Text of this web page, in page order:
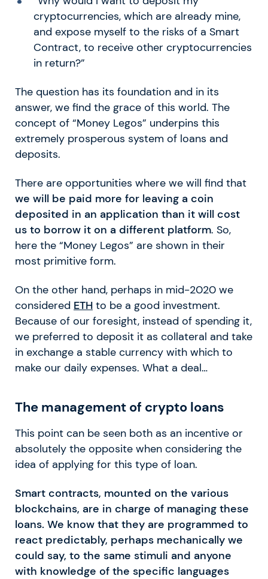
cryptocurrencies, which are already mine,
and expose myself to the risks of a Smart
Contract, to receive other cryptocurrencies
in return?”
The question has its foundation and in its
answer, we find the grace of this world. The
concept of “Money Legos” underpins this
extremely prosperous system of loans and
deposits.
There are opportunities where we will find that
we will be paid more for leaving a coin
deposited in an application than it will cost
us to borrow it on a different platform. So,
here the “Money Legos” are shown in their
most primitive form.
On the other hand, perhaps in mid-2020 we
considered ETH to be a good investment.
Because of our foresight, instead of spending it,
we preferred to deposit it as collateral and take
in exchange a stable currency with which to
make our daily expenses. What a deal…
The management of crypto loans
This point can be seen both as an incentive or
absolutely the opposite when considering the
idea of applying for this type of loan.
Smart contracts, mounted on the various
blockchains, are in charge of managing these
loans. We know that they are programmed to
react predictably, perhaps mechanically we
could say, to the same stimuli and anyone
with knowledge of the specific languages